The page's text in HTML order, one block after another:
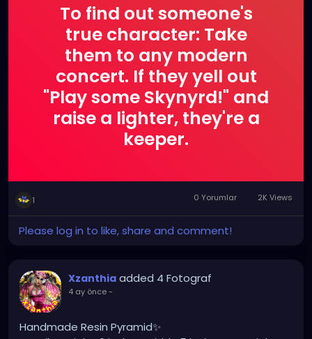
To find out someone's
true character: Take
them to any modern
concert. If they yell out
"Play some Skynyrd!" and
raise a lighter, they're a
keeper.
1 0 Yorumlar 2K Views
Please log in to like, share and comment!
Xzanthia added 4 Fotograf
4 ay önce-
Handmade Resin Pyramid✨